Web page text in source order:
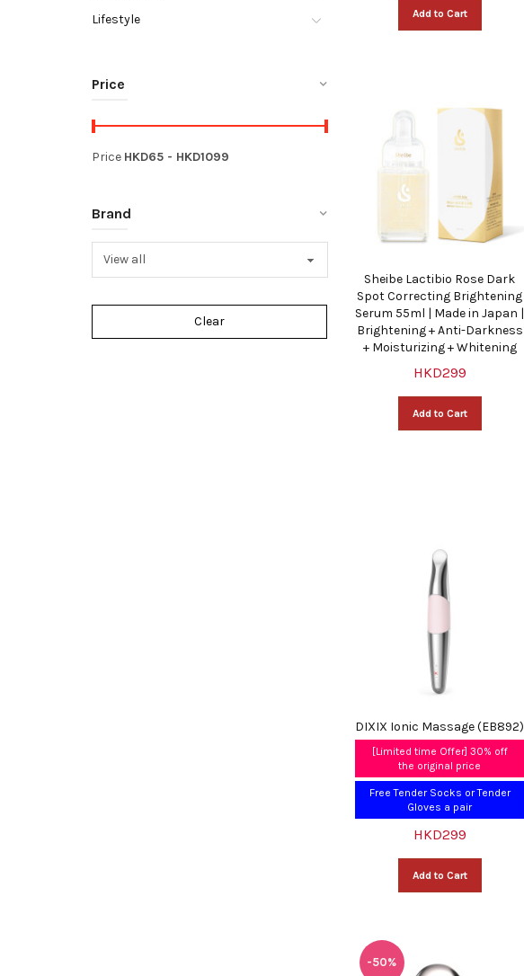
Lifestyle
Price
Price HKD65 - HKD1099
Brand
Add to Cart
Sheibe Lactibio Rose Dark
Spot Correcting Brightening
Serum 55ml | Made in Japan |
Brightening + Anti-Darkness
+ Moisturizing + Whitening
HKD299
Add to Cart
DIXIX Ionic Massage (EB892)
[Limited time Offer] 30% off
the original price
Free Tender Socks or Tender
Gloves a pair
HKD299
Add to Cart
-50%